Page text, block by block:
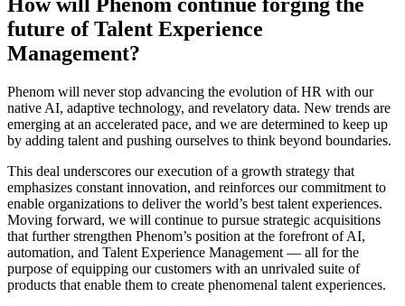
future of Talent Experience
Management?
Phenom will never stop advancing the evolution of HR with our
native AI, adaptive technology, and revelatory data. New trends are
emerging at an accelerated pace, and we are determined to keep up
by adding talent and pushing ourselves to think beyond boundaries.
This deal underscores our execution of a growth strategy that
emphasizes constant innovation, and reinforces our commitment to
enable organizations to deliver the world’s best talent experiences.
Moving forward, we will continue to pursue strategic acquisitions
that further strengthen Phenom’s position at the forefront of AI,
automation, and Talent Experience Management — all for the
purpose of equipping our customers with an unrivaled suite of
products that enable them to create phenomenal talent experiences.